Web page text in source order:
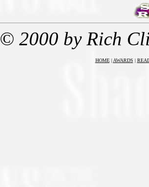
© 2000 by Rich
HOME| AWARDS